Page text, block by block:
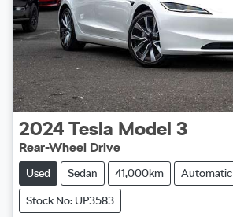
2024 Tesla Model 3
Rear-Wheel Drive
Used Sedan 41,000km Automatic
Stock No: UP3583